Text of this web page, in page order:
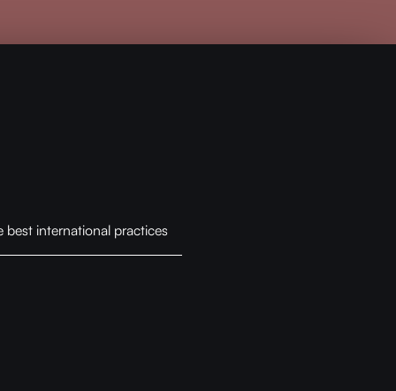
best international practices